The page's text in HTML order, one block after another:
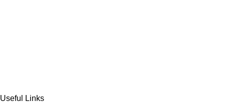
Useful Links